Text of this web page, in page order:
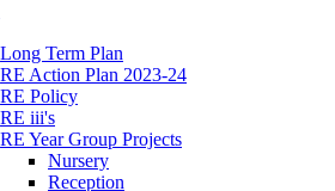
Long Term Plan
RE Action Plan 2023-24
RE Policy
RE iii's
RE Year Group Projects
Nursery
Reception